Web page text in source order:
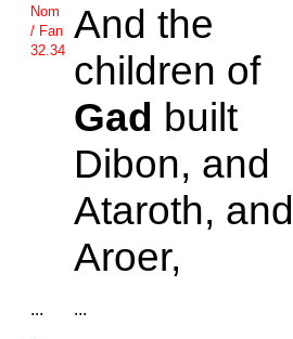
Nom
/ Fan
32.34
And the
children of
Gad built
Dibon, and
Ataroth, and
Aroer,
... ...